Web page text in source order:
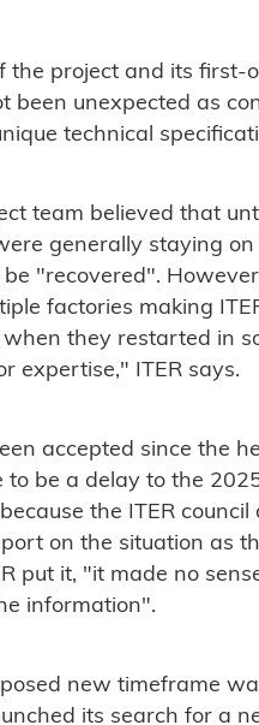
the project and its
been unexpected as
technical
team believed that
generally staying
"recovered".
factories making
they restarted in
expertise," ITER says.
accepted since the
to be a delay to the
the ITER
on the situation as
put it, "it made no
information".
new timeframe
its search for a